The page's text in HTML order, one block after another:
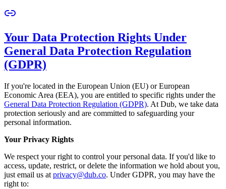
Your Data Protection Rights Under
General Data Protection Regulation
(GDPR)
If you're located in the European Union (EU) or European
Economic Area (EEA), you are entitled to specific rights under the
General Data Protection Regulation (GDPR). At Dub, we take data
protection seriously and are committed to safeguarding your
personal information.
Your Privacy Rights
We respect your right to control your personal data. If you'd like to
access, update, restrict, or delete the information we hold about you,
just email us at privacy@dub.co. Under GDPR, you may have the
right to: